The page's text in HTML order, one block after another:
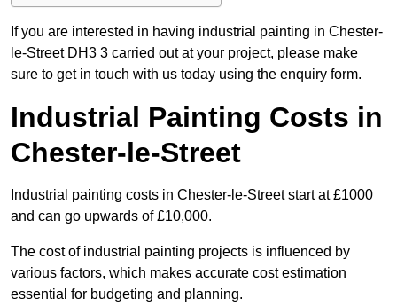
If you are interested in having industrial painting in Chester-
le-Street DH3 3 carried out at your project, please make
sure to get in touch with us today using the enquiry form.
Industrial Painting Costs in
Chester-le-Street
Industrial painting costs in Chester-le-Street start at £1000
and can go upwards of £10,000.
The cost of industrial painting projects is influenced by
various factors, which makes accurate cost estimation
essential for budgeting and planning.